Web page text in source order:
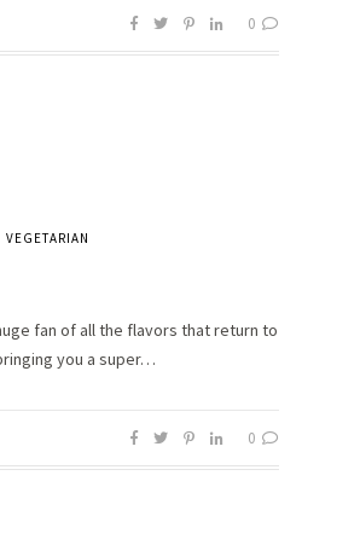
0
VEGETARIAN
fan of all the flavors that return to
you a super…
0